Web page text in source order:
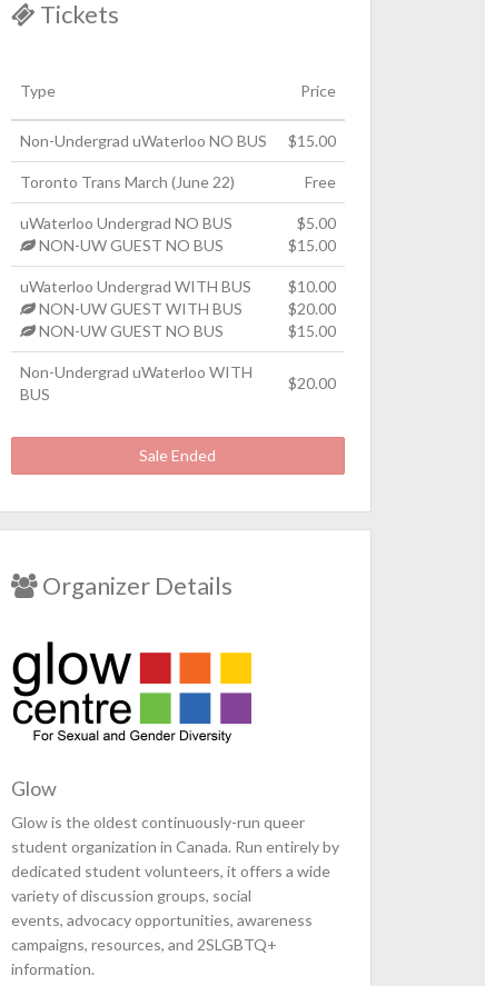
Tickets
Type Price
Non-Undergrad uWaterloo NO BUS $15.00
Toronto Trans March (June 22) Free
uWaterloo Undergrad NO BUS
NON-UW GUEST NO BUS
$5.00
$15.00
uWaterloo Undergrad WITH BUS
NON-UW GUEST WITH BUS
NON-UW GUEST NO BUS
$10.00
$20.00
$15.00
Non-Undergrad uWaterloo WITH
BUS
$20.00
Sale Ended
Organizer Details
Glow
Glow is the oldest continuously-run queer
student organization in Canada. Run entirely by
dedicated student volunteers, it offers a wide
variety of discussion groups, social
events, advocacy opportunities, awareness
campaigns, resources, and 2SLGBTQ+
information.